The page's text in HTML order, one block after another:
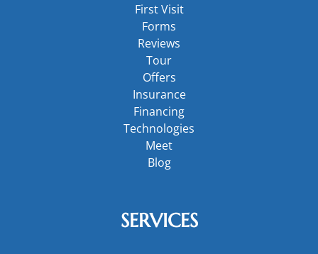
First Visit
Forms
Reviews
Tour
Offers
Insurance
Financing
Technologies
Meet
Blog
SERVICES